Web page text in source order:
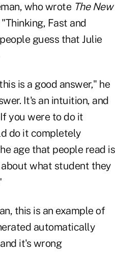
who wrote The New
"Thinking, Fast and
guess that Julie
is a good answer," he
It's an intuition, and
you were to do it
do it completely
age that people read is
what student they
this is an example of
automatically
it's wrong